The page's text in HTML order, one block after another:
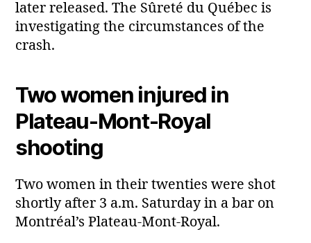
later released. The Sûreté du Québec is
investigating the circumstances of the
crash.
Two women injured in
Plateau‑Mont‑Royal
shooting
Two women in their twenties were shot
shortly after 3 a.m. Saturday in a bar on
Montréal’s Plateau‑Mont‑Royal.